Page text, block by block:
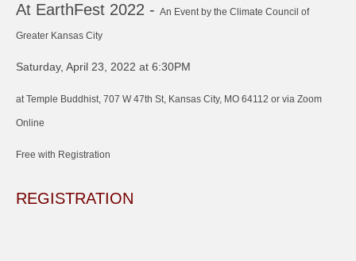
At EarthFest 2022 - An Event by the Climate Council of
Greater Kansas City
Saturday, April 23, 2022 at 6:30PM
at Temple Buddhist, 707 W 47th St, Kansas City, MO 64112 or via Zoom
Online
Free with Registration
REGISTRATION